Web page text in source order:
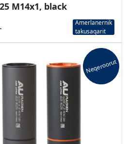
M14x1, black
Amerlanernik
takusaqarit
Neqeroorut